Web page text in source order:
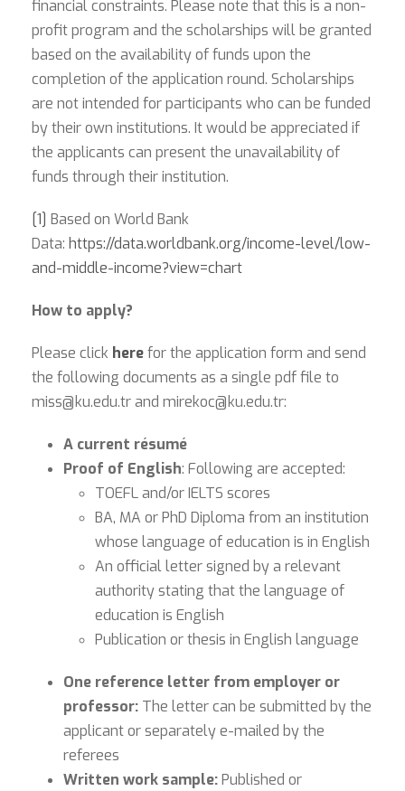
financial constraints. Please note that this is a non-
profit program and the scholarships will be granted
based on the availability of funds upon the
completion of the application round. Scholarships
are not intended for participants who can be funded
by their own institutions. It would be appreciated if
the applicants can present the unavailability of
funds through their institution.
[1] Based on World Bank
Data: https://data.worldbank.org/income-level/low-
and-middle-income?view=chart
How to apply?
Please click herefor the application form and send
the following documents as a single pdf file to
miss@ku.edu.trand mirekoc@ku.edu.tr:
A current résumé
Proof of English: Following are accepted:
TOEFL and/or IELTS scores
BA, MA or PhD Diploma from an institution
whose language of education is in English
An official letter signed by a relevant
authority stating that the language of
education is English
Publication or thesis in English language
One reference letter from employer or
professor: The letter can be submitted by the
applicant or separately e-mailed by the
referees
Written work sample:Published or